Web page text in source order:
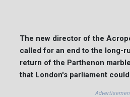
The new director of the
called for an end to the long-
return of the Parthenon
that London's parliament